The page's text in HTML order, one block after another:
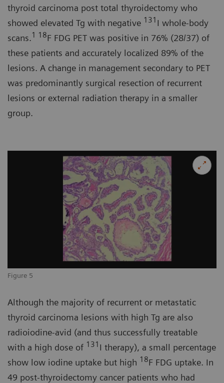
thyroid carcinoma post total thyroidectomy who
showed elevated Tg with negative 131 I whole-body
scans.1 18F FDG PET was positive in 76% (28/37) of
these patients and accurately localized 89% of the
lesions. A change in management secondary to PET
was predominantly surgical resection of recurrent
lesions or external radiation therapy in a smaller
group.
Figure 5
Although the majority of recurrent or metastatic
thyroid carcinoma lesions with high Tg are also
radioiodine-avid (and thus successfully treatable
with a high dose of 131 I therapy), a small percentage
show low iodine uptake but high 18F FDG uptake. In
49 post-thyroidectomy cancer patients who had